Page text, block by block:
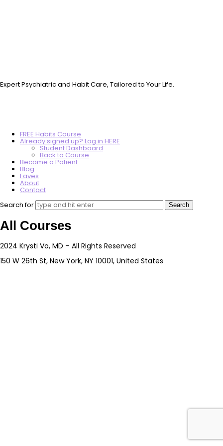
Coaching
Expert Psychiatric and Habit Care, Tailored to Your Life.
FREE Habits Course
Already signed up? Log in HERE
Student Dashboard
Back to Course
Become a Patient
Blog
Faves
About
Contact
Search for
All Courses
2024 Krysti Vo, MD – All Rights Reserved
150 W 26th St, New York, NY 10001, United States